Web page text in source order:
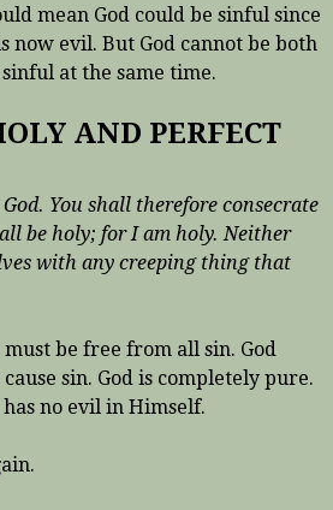
mean God could be sinful since
now evil. But God cannot be both
at the same time.
AND PERFECT
You shall therefore consecrate
be holy; for I am holy. Neither
with any creeping thing that
must be free from all sin. God
sin. God is completely pure.
no evil in Himself.